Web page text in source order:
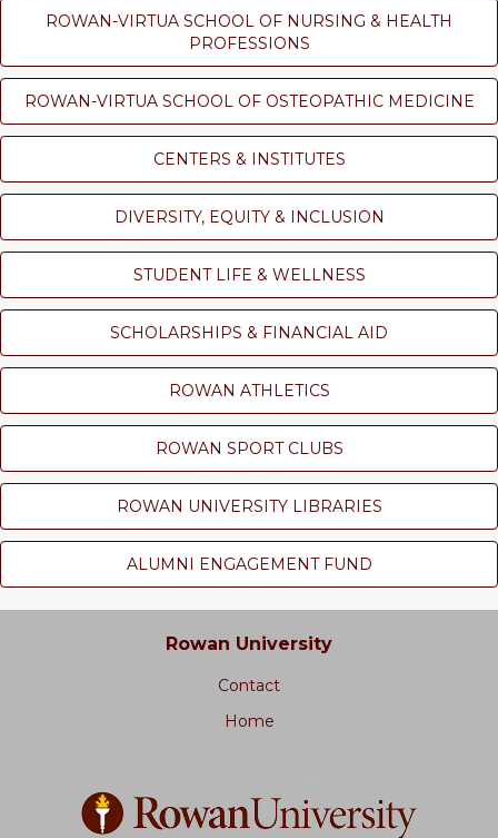
ROWAN-VIRTUA SCHOOL OF NURSING & HEALTH
PROFESSIONS
ROWAN-VIRTUA SCHOOL OF OSTEOPATHIC MEDICINE
CENTERS & INSTITUTES
DIVERSITY, EQUITY & INCLUSION
STUDENT LIFE & WELLNESS
SCHOLARSHIPS & FINANCIAL AID
ROWAN ATHLETICS
ROWAN SPORT CLUBS
ROWAN UNIVERSITY LIBRARIES
ALUMNI ENGAGEMENT FUND
Rowan University
Contact
Home